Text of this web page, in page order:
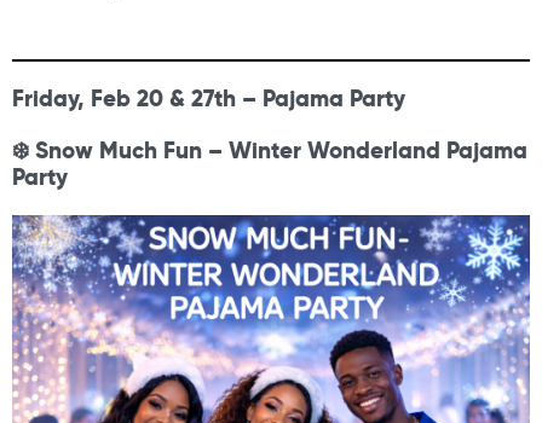
Friday, Feb 20 & 27th – Pajama Party
❄️ Snow Much Fun – Winter Wonderland Pajama
Party